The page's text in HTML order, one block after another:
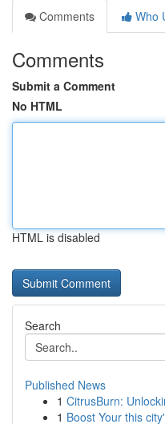
Comments
Who
Comments
Submit a Comment
No HTML
HTML is disabled
Search
Published News
1 CitrusBurn:
1 Boost Your this